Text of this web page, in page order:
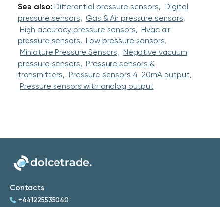
See also: Differential pressure sensors, Digital
pressure sensors, Gas & Air pressure sensors,
High accuracy pressure sensors, Hvac air
pressure sensors, Low pressure sensors,
Miniature Pressure Sensors, Negative vacuum
pressure sensors, Pressure sensors &
transmitters, Pressure sensors 4-20mA output,
Pressure sensors with analog output
Contacts
+441225535040